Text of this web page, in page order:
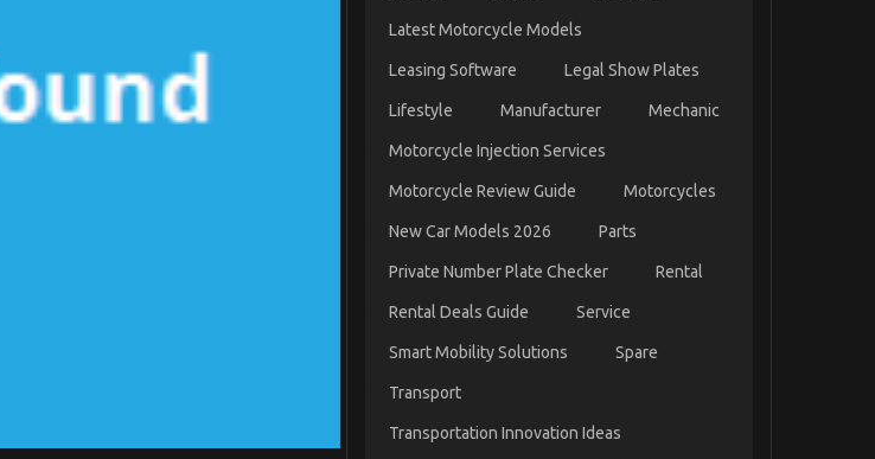
Latest Motorcycle Models
Leasing Software Legal Show Plates
Lifestyle Manufacturer Mechanic
Motorcycle Injection Services
Motorcycle Review Guide Motorcycles
New Car Models 2026 Parts
Private Number Plate Checker Rental
Rental Deals Guide Service
Smart Mobility Solutions Spare
Transport
Transportation Innovation Ideas